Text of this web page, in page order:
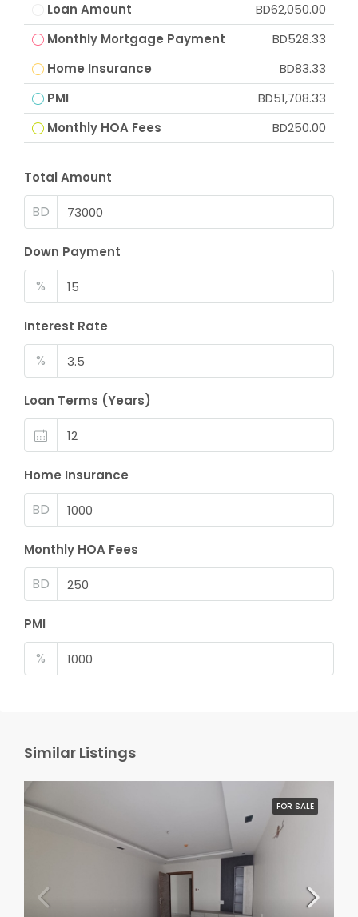
Loan Amount
BD62,050.00
Monthly Mortgage Payment
BD528.33
Home Insurance
BD83.33
PMI
BD51,708.33
Monthly HOA Fees
BD250.00
Total Amount
BD
Down Payment
%
Interest Rate
%
Loan Terms (Years)
Home Insurance
BD
Monthly HOA Fees
BD
PMI
%
Similar Listings
FOR SALE